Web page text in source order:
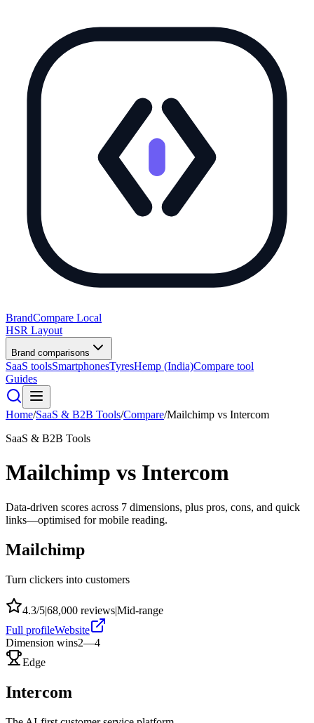
BrandCompare Local
HSR Layout
Brand comparisons
SaaS toolsSmartphonesTyresHemp (India)Compare tool
Guides
Home/SaaS & B2B Tools/Compare/Mailchimp vs Intercom
SaaS & B2B Tools
Mailchimp vs Intercom
Data-driven scores across 7 dimensions, plus pros, cons, and quick
links—optimised for mobile reading.
Mailchimp
Turn clickers into customers
4.3/5|68,000 reviews|Mid-range
Full profileWebsite
Dimension wins2—4
Edge
Intercom